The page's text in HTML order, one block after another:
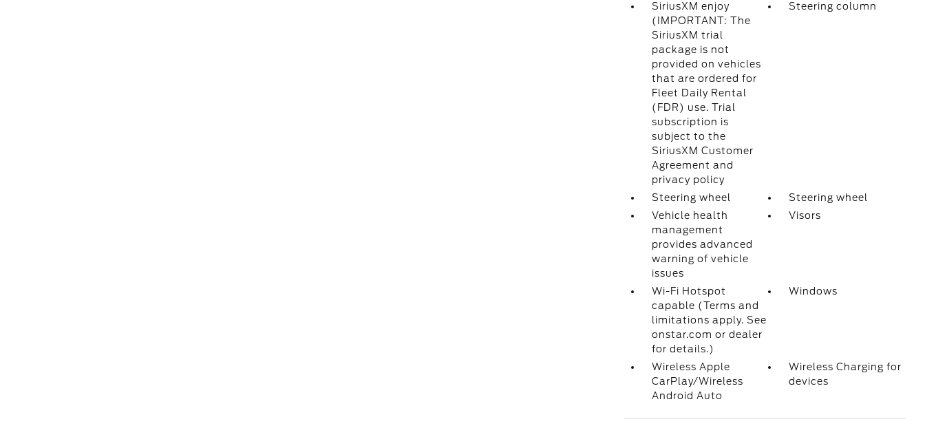
SiriusXM enjoy
(IMPORTANT: The
SiriusXM trial
package is not
provided on vehicles
that are ordered for
Fleet Daily Rental
(FDR) use. Trial
subscription is
subject to the
SiriusXM Customer
Agreement and
privacy policy
Steering column
Steering wheel
Steering wheel
Vehicle health
management
provides advanced
warning of vehicle
issues
Visors
Wi-Fi Hotspot
capable (Terms and
limitations apply. See
onstar.com or dealer
for details.)
Windows
Wireless Apple
CarPlay/Wireless
Android Auto
Wireless Charging for
devices